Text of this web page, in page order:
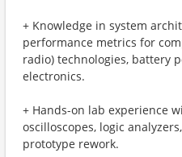
+ Knowledge in system
performance metrics for
radio) technologies, battery
electronics.
+ Hands-on lab experience
oscilloscopes, logic
prototype rework.